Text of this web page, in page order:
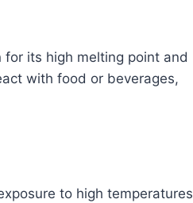
its high melting point and
with food or beverages,
to high temperatures